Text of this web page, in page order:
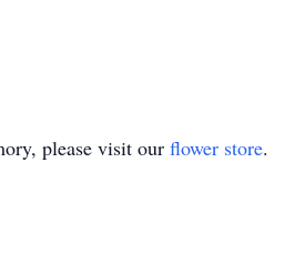
please visit our flower store.